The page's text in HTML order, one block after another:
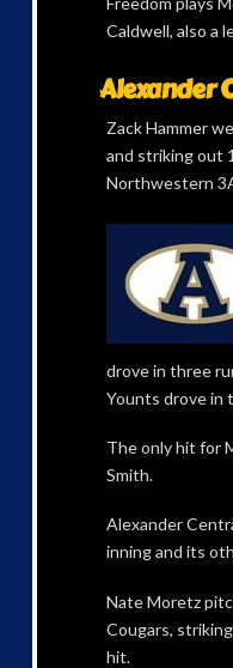
Caldwell, also a
Alexander
Zack Hammer
and striking out
Northwestern
drove in three
Younts drove in
The only hit for
Smith.
Alexander
inning and its
Nate Moretz
Cougars,
hit.